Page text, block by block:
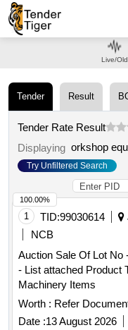
Tender Result
Tender Rate Result
Displaying orkshop
Try Unfiltered Search
1 TID:99030614
NCB
Auction Sale Of Lot
- List attached Product
Machinery Items
Worth : Refer
Date :13 August 2026
100.00%
Live/Old